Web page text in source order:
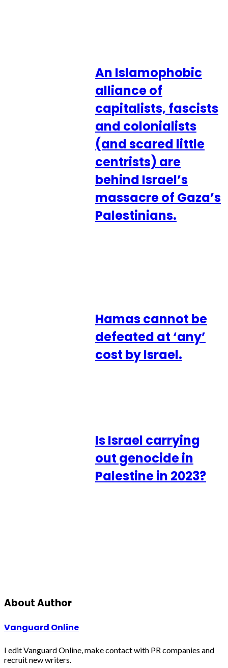
An Islamophobic
alliance of
capitalists, fascists
and colonialists
(and scared little
centrists) are
behind Israel’s
massacre of Gaza’s
Palestinians.
Hamas cannot be
defeated at ‘any’
cost by Israel.
Is Israel carrying
out genocide in
Palestine in 2023?
About Author
Vanguard Online
I edit Vanguard Online, make contact with PR companies and
recruit new writers.